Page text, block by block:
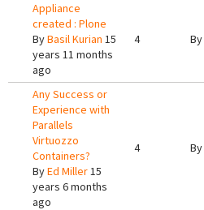
Appliance
created : Plone
ByBasil Kurian 15
years 11 months
ago
4 By
Any Success or
Experience with
Parallels
Virtuozzo
Containers?
ByEd Miller15
years 6 months
ago
4 By